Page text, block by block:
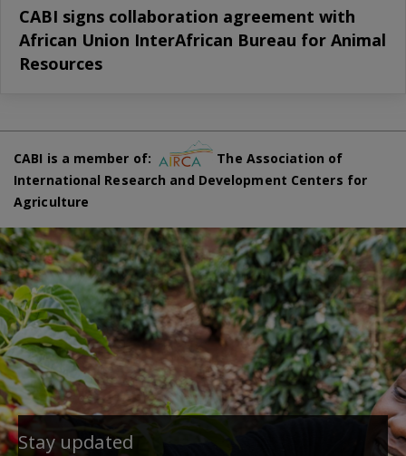
CABI signs collaboration agreement with
African Union InterAfrican Bureau for Animal
Resources
CABI is a member of:
The Association of
International Research and Development Centers for
Agriculture
Stay updated